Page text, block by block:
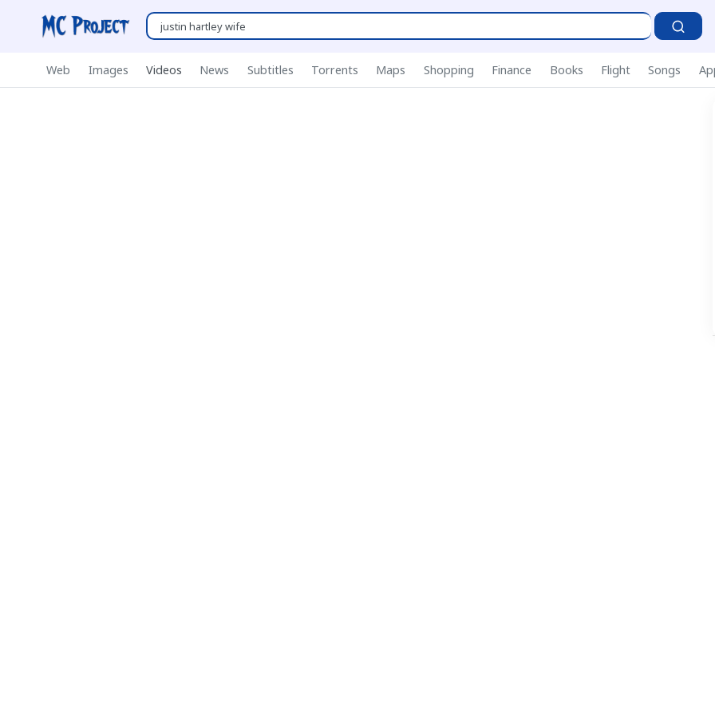
Web Images Videos News Subtitles Torrents Maps Shopping Finance Books Flight Songs